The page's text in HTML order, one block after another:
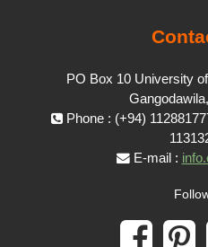
PO Box 10 University
Phone : (+94)
E-mail :